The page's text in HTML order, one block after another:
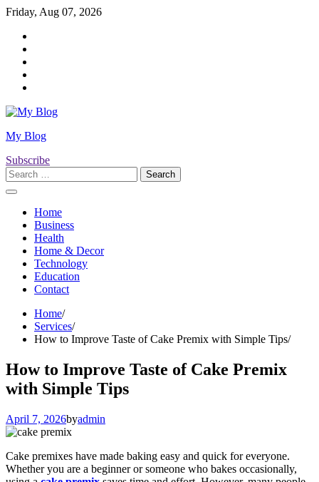
Skip
content
Friday, Aug 07, 2026
My Blog
Subscribe
Search
for:
Home
Business
Health
Home & Decor
Technology
Education
Contact
Home
Services
How to Improve Taste of Cake Premix with Simple Tips
How to Improve Taste of Cake Premix
with Simple Tips
April 7, 2026byadmin
Cake premixes have made baking easy and quick for everyone.
Whether you are a beginner or someone who bakes occasionally,